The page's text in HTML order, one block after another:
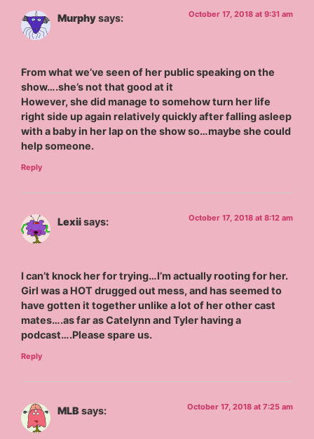
Murphysays: October 17, 2018 at 9:31 am
From what we’ve seen of her public speaking on the
show….she’s not that good at it
However, she did manage to somehow turn her life
right side up again relatively quickly after falling asleep
with a baby in her lap on the show so…maybe she could
help someone.
Reply
Lexiisays: October 17, 2018 at 8:12 am
I can’t knock her for trying…I’m actually rooting for her.
Girl was a HOT drugged out mess, and has seemed to
have gotten it together unlike a lot of her other cast
mates….as far as Catelynn and Tyler having a
podcast….Please spare us.
Reply
MLBsays: October 17, 2018 at 7:25 am